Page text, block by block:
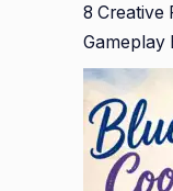
8 Creative
Gameplay